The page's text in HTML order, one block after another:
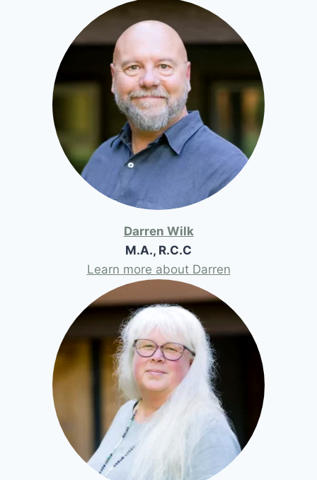
Darren Wilk
M.A., R.C.C
Learn more about Darren